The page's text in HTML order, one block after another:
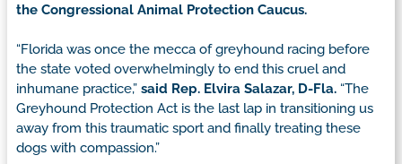
the Congressional Animal Protection Caucus.
“Florida was once the mecca of greyhound racing before
the state voted overwhelmingly to end this cruel and
inhumane practice,” said Rep. Elvira Salazar, D-Fla. “The
Greyhound Protection Act is the last lap in transitioning us
away from this traumatic sport and finally treating these
dogs with compassion.”